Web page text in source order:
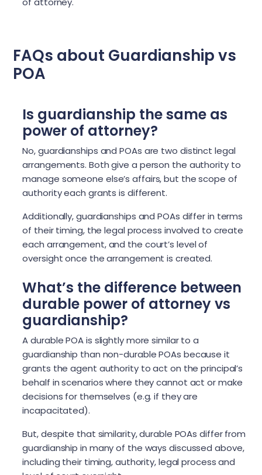
FAQs about Guardianship vs
POA
Is guardianship the same as
power of attorney?
No, guardianships and POAs are two distinct legal
arrangements. Both give a person the authority to
manage someone else’s affairs, but the scope of
authority each grants is different.
Additionally, guardianships and POAs differ in terms
of their timing, the legal process involved to create
each arrangement, and the court’s level of
oversight once the arrangement is created.
What’s the difference between
durable power of attorney vs
guardianship?
A durable POA is slightly more similar to a
guardianship than non-durable POAs because it
grants the agent authority to act on the principal’s
behalf in scenarios where they cannot act or make
decisions for themselves (e.g. if they are
incapacitated).
But, despite that similarity, durable POAs differ from
guardianship in many of the ways discussed above,
including their timing, authority, legal process and